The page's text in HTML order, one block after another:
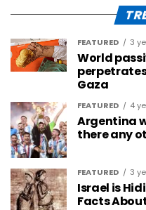
FEATURED 3
World
Gaza
FEATURED 4
Argentina
there any
FEATURED 3
Israel is
Facts